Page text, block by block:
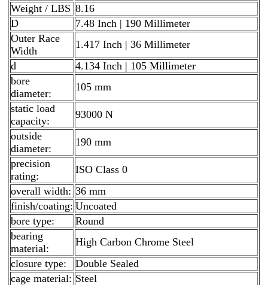
Weight / LBS 8.16
D
7.48 Inch | 190 Millimeter
Outer Race
Width
1.417 Inch | 36 Millimeter
d
4.134 Inch | 105 Millimeter
bore
diameter:
105 mm
static load
capacity:
93000 N
outside
diameter:
190 mm
precision
rating:
ISO Class 0
overall width: 36 mm
finish/coating: Uncoated
bore type:
Round
bearing
material:
High Carbon Chrome Steel
closure type:
Double Sealed
cage material: Steel